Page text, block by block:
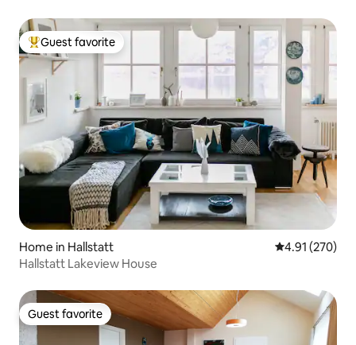
Top guest favorite
Guest favorite
Home in Hallstatt 4.91 out of 5
4.91 (270)
Hallstatt Lakeview House
Guest favorite
Guest favorite